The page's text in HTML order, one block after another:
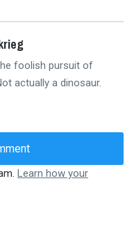
foolish pursuit of
actually a dinosaur.
Learn how your